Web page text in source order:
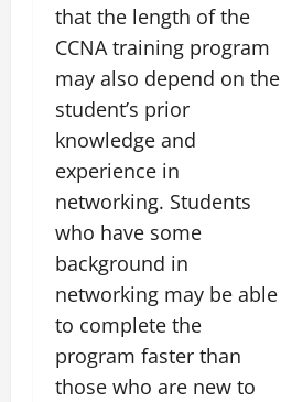
that the length of the
CCNA training program
may also depend on the
student’s prior
knowledge and
experience in
networking. Students
who have some
background in
networking may be able
to complete the
program faster than
those who are new to